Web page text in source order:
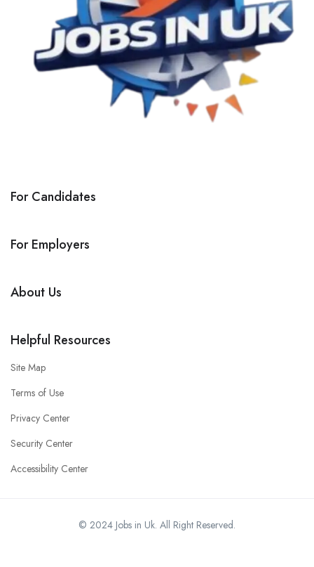
For Candidates
For Employers
About Us
Helpful Resources
Site Map
Terms of Use
Privacy Center
Security Center
Accessibility Center
© 2024 Jobs in Uk. All Right Reserved.